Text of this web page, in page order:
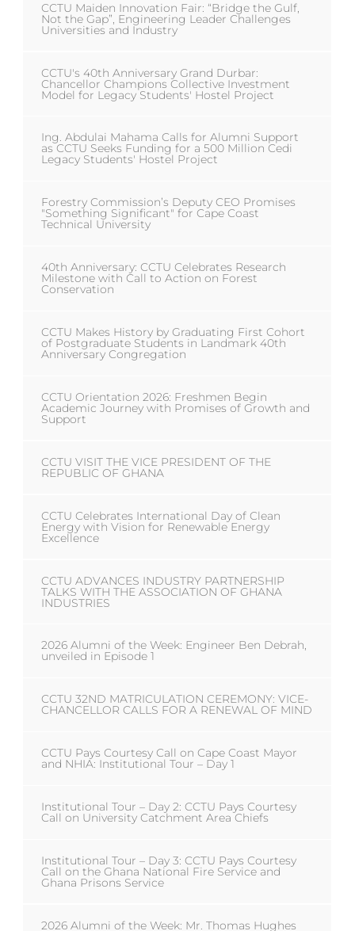
CCTU Maiden Innovation Fair: “Bridge the Gulf,
Not the Gap”, Engineering Leader Challenges
Universities and Industry
CCTU's 40th Anniversary Grand Durbar:
Chancellor Champions Collective Investment
Model for Legacy Students' Hostel Project
Ing. Abdulai Mahama Calls for Alumni Support
as CCTU Seeks Funding for a 500 Million Cedi
Legacy Students' Hostel Project
Forestry Commission’s Deputy CEO Promises
"Something Significant" for Cape Coast
Technical University
40th Anniversary: CCTU Celebrates Research
Milestone with Call to Action on Forest
Conservation
CCTU Makes History by Graduating First Cohort
of Postgraduate Students in Landmark 40th
Anniversary Congregation
CCTU Orientation 2026: Freshmen Begin
Academic Journey with Promises of Growth and
Support
CCTU VISIT THE VICE PRESIDENT OF THE
REPUBLIC OF GHANA
CCTU Celebrates International Day of Clean
Energy with Vision for Renewable Energy
Excellence
CCTU ADVANCES INDUSTRY PARTNERSHIP
TALKS WITH THE ASSOCIATION OF GHANA
INDUSTRIES
2026 Alumni of the Week: Engineer Ben Debrah,
unveiled in Episode 1
CCTU 32ND MATRICULATION CEREMONY: VICE-
CHANCELLOR CALLS FOR A RENEWAL OF MIND
CCTU Pays Courtesy Call on Cape Coast Mayor
and NHIA: Institutional Tour – Day 1
Institutional Tour – Day 2: CCTU Pays Courtesy
Call on University Catchment Area Chiefs
Institutional Tour – Day 3: CCTU Pays Courtesy
Call on the Ghana National Fire Service and
Ghana Prisons Service
2026 Alumni of the Week: Mr. Thomas Hughes